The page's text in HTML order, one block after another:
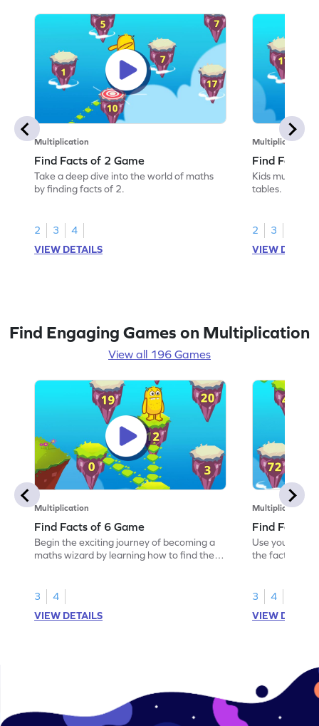
Multiplication
Find Facts of 2 Game
Take a deep dive into the world of maths
by finding facts of 2.
2 3
4
VIEW DETAILS
Multiplication
Find Facts
Kids must find
tables.
2 3
VIEW
Find Engaging Games on Multiplication
View all 196 Games
Multiplication
Find Facts of 6 Game
Begin the exciting journey of becoming a
maths wizard by learning how to find the
3
4
VIEW DETAILS
Multiplication
Find Facts
Use your
the facts of 9.
3
4
VIEW